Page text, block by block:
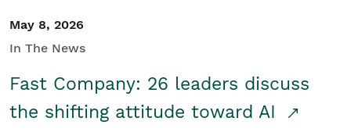
May 8, 2026
In The News
Fast Company: 26 leaders discuss
the shifting attitude toward AI